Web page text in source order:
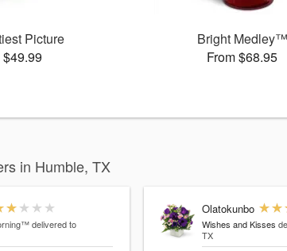
Picture
$49.99
Bright Medley™
From $68.95
in Humble, TX
delivered to
Olatokunbo
Wishes and Kisses
TX